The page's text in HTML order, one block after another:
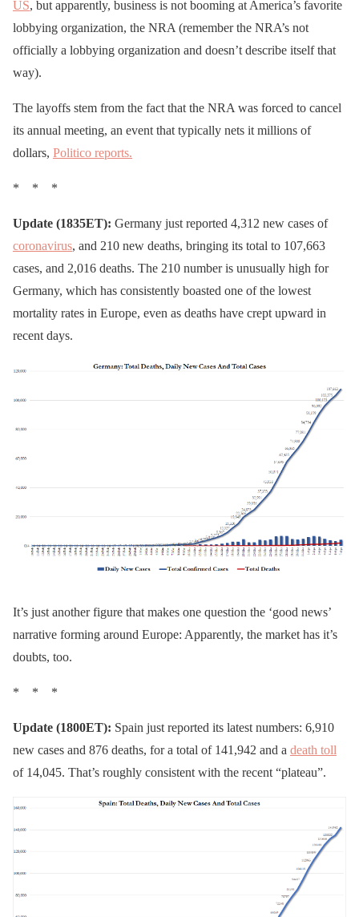
US, but apparently, business is not booming at America’s favorite
lobbying organization, the NRA (remember the NRA’s not
officially a lobbying organization and doesn’t describe itself that
way).
The layoffs stem from the fact that the NRA was forced to cancel
its annual meeting, an event that typically nets it millions of
dollars, Politico reports.
* * *
Update (1835ET): Germany just reported 4,312 new cases of
coronavirus, and 210 new deaths, bringing its total to 107,663
cases, and 2,016 deaths. The 210 number is unusually high for
Germany, which has consistently boasted one of the lowest
mortality rates in Europe, even as deaths have crept upward in
recent days.
It’s just another figure that makes one question the ‘good news’
narrative forming around Europe: Apparently, the market has it’s
doubts, too.
* * *
Update (1800ET): Spain just reported its latest numbers: 6,910
new cases and 876 deaths, for a total of 141,942 and a death toll
of 14,045. That’s roughly consistent with the recent “plateau”.